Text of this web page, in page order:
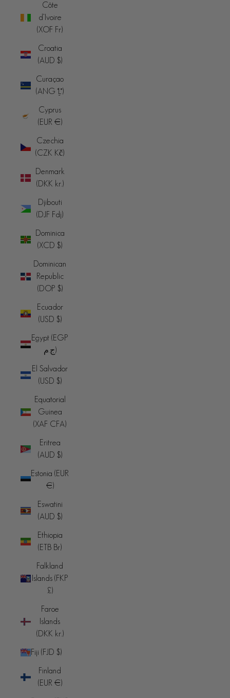
Côte
d’Ivoire
(XOF Fr)
Croatia
(AUD $)
Curaçao
(ANG ƒ)
Cyprus
(EUR €)
Czechia
(CZK Kč)
Denmark
(DKK kr.)
Djibouti
(DJF Fdj)
Dominica
(XCD $)
Dominican
Republic
(DOP $)
Ecuador
(USD $)
Egypt (EGP
ج.م)
El Salvador
(USD $)
Equatorial
Guinea
(XAF CFA)
Eritrea
(AUD $)
Estonia (EUR
€)
Eswatini
(AUD $)
Ethiopia
(ETB Br)
Falkland
Islands (FKP
£)
Faroe
Islands
(DKK kr.)
Fiji (FJD $)
Finland
(EUR €)